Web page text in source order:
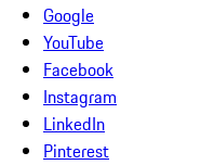
Google
YouTube
Facebook
Instagram
LinkedIn
Pinterest